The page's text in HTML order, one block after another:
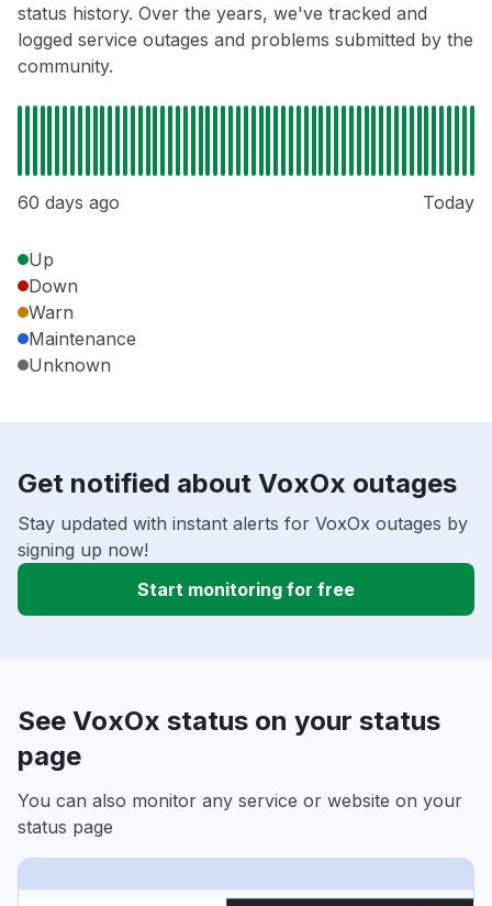
status history. Over the years, we've tracked and
logged service outages and problems submitted by the
community.
60 days ago Today
Up
Down
Warn
Maintenance
Unknown
Get notified about VoxOx outages
Stay updated with instant alerts for VoxOx outages by
signing up now!
Start monitoring for free
See VoxOx status on your status
page
You can also monitor any service or website on your
status page